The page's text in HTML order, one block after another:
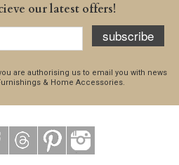
our latest offers!
subscribe
are authorising us to email you with news
& Home Accessories.